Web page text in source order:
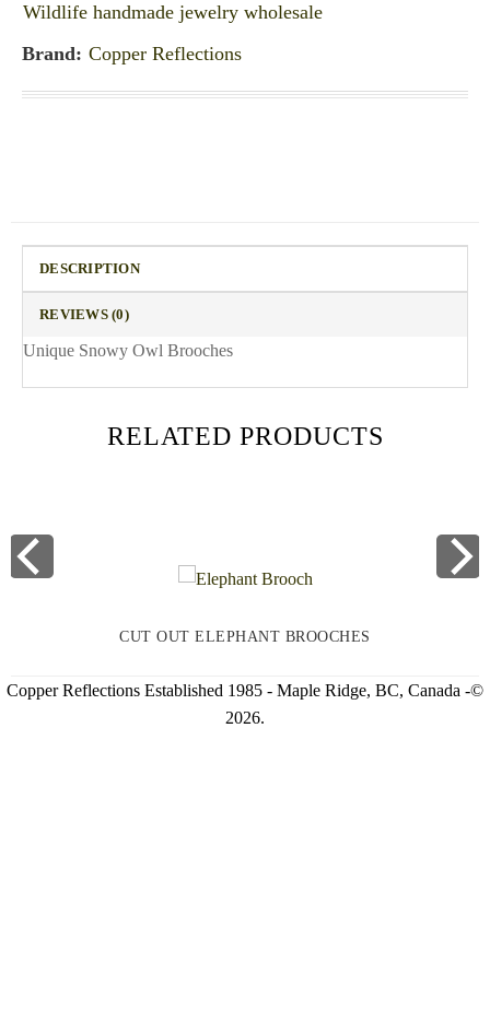
Wildlife handmade jewelry wholesale
Brand: Copper Reflections
DESCRIPTION
REVIEWS (0)
Unique Snowy Owl Brooches
RELATED PRODUCTS
CUT OUT ELEPHANT BROOCHES
Copper Reflections Established 1985 - Maple Ridge, BC, Canada -©
2026.